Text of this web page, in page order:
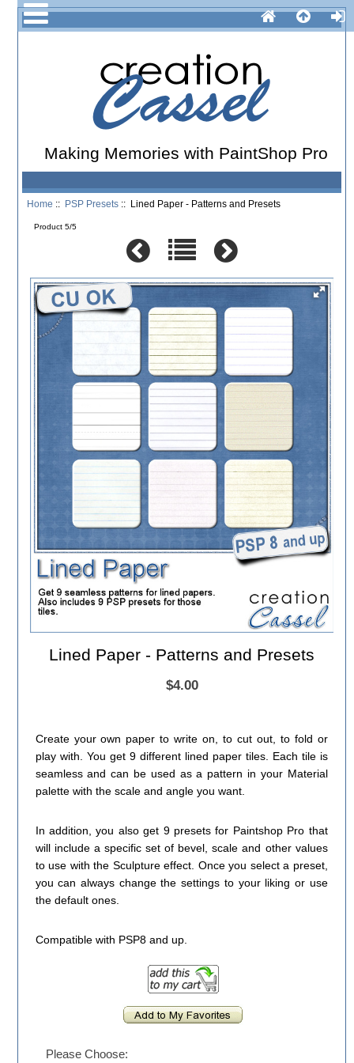
Making Memories with PaintShop Pro
Home :: PSP Presets :: Lined Paper - Patterns and Presets
Product 5/5
Lined Paper - Patterns and Presets
$4.00
Create your own paper to write on, to cut out, to fold or
play with. You get 9 different lined paper tiles. Each tile is
seamless and can be used as a pattern in your Material
palette with the scale and angle you want.
In addition, you also get 9 presets for Paintshop Pro that
will include a specific set of bevel, scale and other values
to use with the Sculpture effect. Once you select a preset,
you can always change the settings to your liking or use
the default ones.
Compatible with PSP8 and up.
Please Choose: